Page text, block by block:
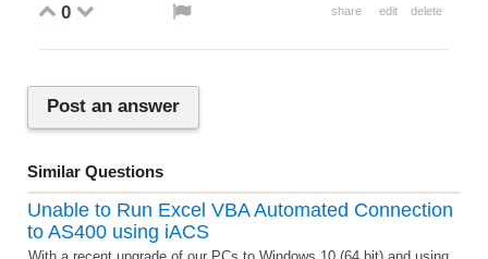
0 share edit delete
Post an answer
Similar Questions
Unable to Run Excel VBA Automated Connection
to AS400 using iACS